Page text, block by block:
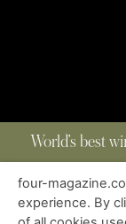
World’s best
four-
experience. By